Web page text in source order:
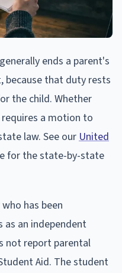
ends a parent's
because that duty rests
the child. Whether
a motion to
law. See ourUnited
for the state-by-state
has been
as an independent
not report parental
Aid. The student